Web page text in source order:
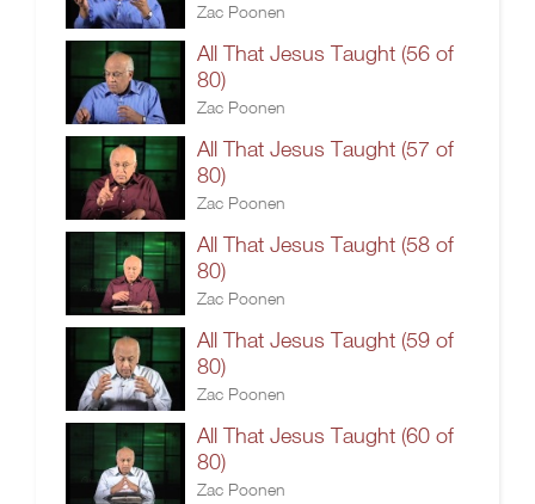
Zac Poonen
All That Jesus Taught (56 of
80)
Zac Poonen
All That Jesus Taught (57 of
80)
Zac Poonen
All That Jesus Taught (58 of
80)
Zac Poonen
All That Jesus Taught (59 of
80)
Zac Poonen
All That Jesus Taught (60 of
80)
Zac Poonen